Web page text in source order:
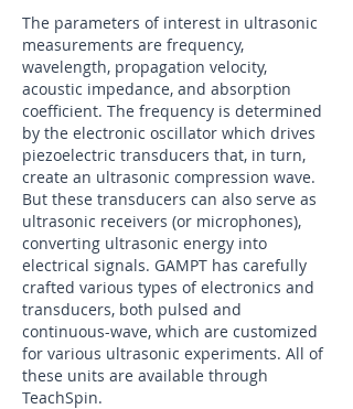
The parameters of interest in ultrasonic
measurements are frequency,
wavelength, propagation velocity,
acoustic impedance, and absorption
coefficient. The frequency is determined
by the electronic oscillator which drives
piezoelectric transducers that, in turn,
create an ultrasonic compression wave.
But these transducers can also serve as
ultrasonic receivers (or microphones),
converting ultrasonic energy into
electrical signals. GAMPT has carefully
crafted various types of electronics and
transducers, both pulsed and
continuous-wave, which are customized
for various ultrasonic experiments. All of
these units are available through
TeachSpin.